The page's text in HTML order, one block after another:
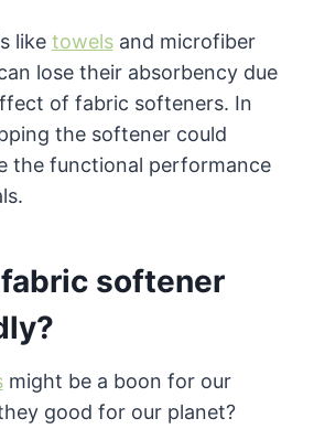
like towelsand microfiber
lose their absorbency due
of fabric softeners. In
the softener could
the functional performance
softener
might be a boon for our
good for our planet?